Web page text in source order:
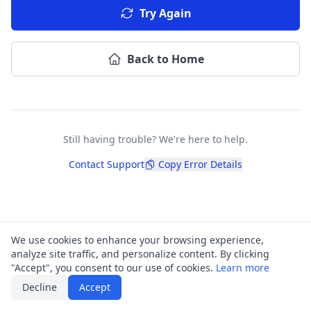
Try Again
Back to Home
Still having trouble? We're here to help.
Contact Support
Copy Error Details
We use cookies to enhance your browsing experience,
analyze site traffic, and personalize content. By clicking
"Accept", you consent to our use of cookies. Learn more
Decline
Accept